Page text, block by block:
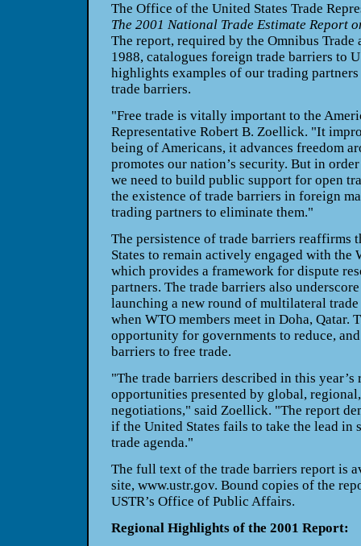
The Office of the United States Trade
The 2001 National Trade Estimate Report
The report, required by the Omnibus
1988, catalogues foreign trade barriers to
highlights examples of our trading
trade barriers.
"Free trade is vitally important to the
Representative Robert B. Zoellick. "It
being of Americans, it advances freedom
promotes our nation’s security. But in
we need to build public support for open
the existence of trade barriers in foreign
trading partners to eliminate them."
The persistence of trade barriers reaffirms
States to remain actively engaged with the
which provides a framework for dispute
partners. The trade barriers also
launching a new round of multilateral
when WTO members meet in Doha, Qatar.
opportunity for governments to reduce,
barriers to free trade.
"The trade barriers described in this
opportunities presented by global,
negotiations," said Zoellick. "The report
if the United States fails to take the lead in
trade agenda."
The full text of the trade barriers report is
site, www.ustr.gov. Bound copies of the
USTR’s Office of Public Affairs.
Regional Highlights of the 2001 Report: